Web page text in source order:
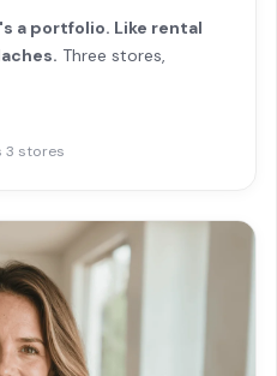
a portfolio. Like rental
Three stores,
3 stores